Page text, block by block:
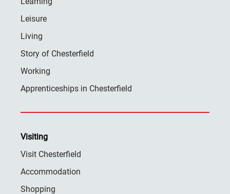
Leisure
Living
Story of Chesterfield
Working
Apprenticeships in Chesterfield
Visiting
Visit Chesterfield
Accommodation
Shopping